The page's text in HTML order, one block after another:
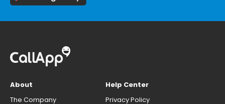
About
The Company
Help Center
Privacy Policy